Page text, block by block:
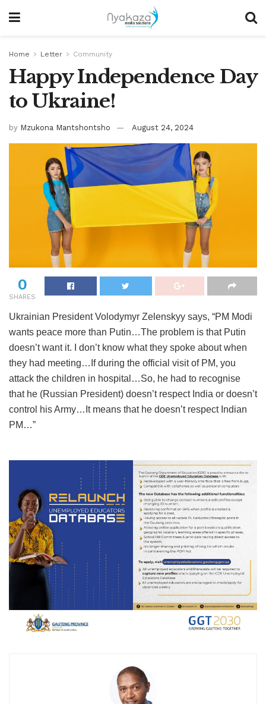
Home Letter Community
Happy Independence Day
to Ukraine!
by Mzukona Mantshontsho August 24, 2024
0
SHARES
Ukrainian President Volodymyr Zelenskyy says, “PM Modi
wants peace more than Putin…The problem is that Putin
doesn’t want it. I don’t know what they spoke about when
they had meeting…If during the official visit of PM, you
attack the children in hospital…So, he had to recognise
that he (Russian President) doesn’t respect India or doesn’t
control his Army…It means that he doesn’t respect Indian
PM…”